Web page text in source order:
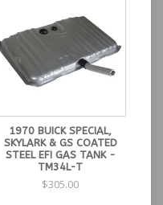
1970 BUICK SPECIAL,
SKYLARK & GS COATED
STEEL EFI GAS TANK -
TM34L-T
$305.00